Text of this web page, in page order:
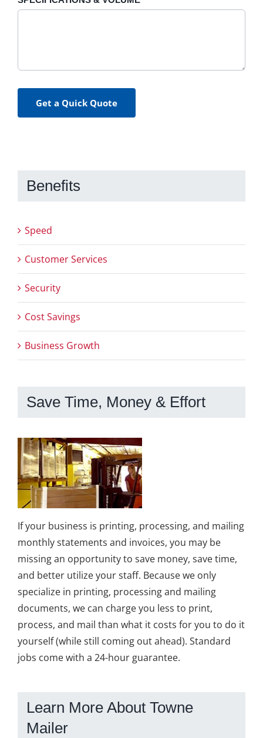
Get a Quick Quote
Benefits
Speed
Customer Services
Security
Cost Savings
Business Growth
Save Time, Money & Effort
If your business is printing, processing, and mailing
monthly statements and invoices, you may be
missing an opportunity to save money, save time,
and better utilize your staff. Because we only
specialize in printing, processing and mailing
documents, we can charge you less to print,
process, and mail than what it costs for you to do it
yourself (while still coming out ahead). Standard
jobs come with a 24-hour guarantee.
Learn More About Towne
Mailer